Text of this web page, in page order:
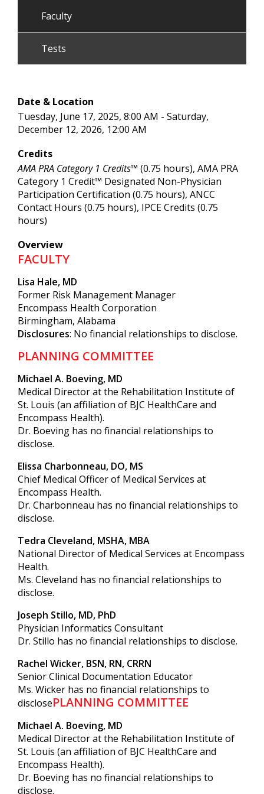
Faculty
Tests
Date & Location
Tuesday, June 17, 2025, 8:00 AM - Saturday,
December 12, 2026, 12:00 AM
Credits
AMA PRA Category 1 Credits™ (0.75 hours), AMA PRA
Category 1 Credit™ Designated Non-Physician
Participation Certification (0.75 hours), ANCC
Contact Hours (0.75 hours), IPCE Credits (0.75
hours)
Overview
FACULTY
Lisa Hale, MD
Former Risk Management Manager
Encompass Health Corporation
Birmingham, Alabama
Disclosures: No financial relationships to disclose.
PLANNING COMMITTEE
Michael A. Boeving, MD
Medical Director at the Rehabilitation Institute of
St. Louis (an affiliation of BJC HealthCare and
Encompass Health).
Dr. Boeving has no financial relationships to
disclose.
Elissa Charbonneau, DO, MS
Chief Medical Officer of Medical Services at
Encompass Health.
Dr. Charbonneau has no financial relationships to
disclose.
Tedra Cleveland, MSHA, MBA
National Director of Medical Services at Encompass
Health.
Ms. Cleveland has no financial relationships to
disclose.
Joseph Stillo, MD, PhD
Physician Informatics Consultant
Dr. Stillo has no financial relationships to disclose.
Rachel Wicker, BSN, RN, CRRN
Senior Clinical Documentation Educator
Ms. Wicker has no financial relationships to
disclosePLANNING COMMITTEE
Michael A. Boeving, MD
Medical Director at the Rehabilitation Institute of
St. Louis (an affiliation of BJC HealthCare and
Encompass Health).
Dr. Boeving has no financial relationships to
disclose.